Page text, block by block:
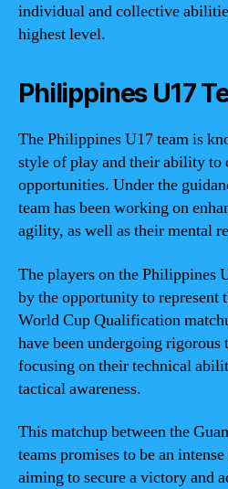
individual and collective
highest level.
Philippines U17
The Philippines U17 team is
style of play and their ability to
opportunities. Under the
team has been working on
agility, as well as their mental
The players on the Philippines
by the opportunity to represent
World Cup Qualification
have been undergoing rigorous
focusing on their technical
tactical awareness.
This matchup between the
teams promises to be an
aiming to secure a victory and